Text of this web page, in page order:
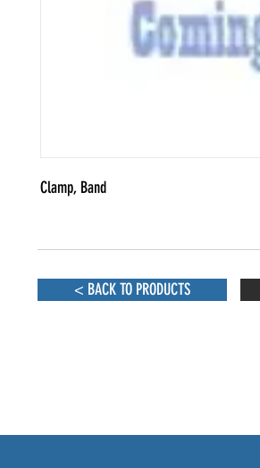
Clamp, Band
< BACK TO PRODUCTS